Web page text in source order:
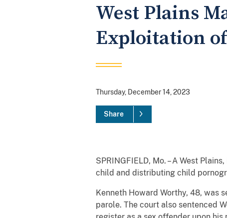
West Plains
Exploitation
Thursday, December 14, 2023
Share
SPRINGFIELD, Mo. – A West
child and distributing child
Kenneth Howard Worthy, 48, was
parole. The court also sentenced